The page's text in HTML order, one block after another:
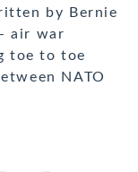
by Bernie
air war
toe to toe
NATO